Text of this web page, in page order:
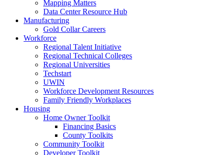
Mapping Matters
Data Center Resource Hub
Manufacturing
Gold Collar Careers
Workforce
Regional Talent Initiative
Regional Technical Colleges
Regional Universities
Techstart
UWIN
Workforce Development Resources
Family Friendly Workplaces
Housing
Home Owner Toolkit
Financing Basics
County Toolkits
Community Toolkit
Developer Toolkit